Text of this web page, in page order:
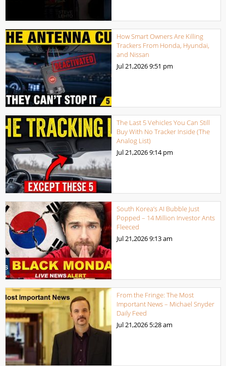
How Smart Owners Are Killing
Trackers From Honda, Hyundai,
and Nissan
Jul 21,20269:51 pm
The Last 5 Vehicles You Can Still
Buy With No Tracker Inside (The
Analog List)
Jul 21,20269:14 pm
South Korea’s AI Bubble Just
Popped – 14 Million Investor Ants
Fleeced
Jul 21,20269:13 am
From the Fringe: The Most
Important News – Michael Snyder
Daily Feed
Jul 21,2026 5:28 am